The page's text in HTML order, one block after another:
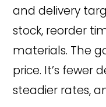
and delivery
stock, reorder
materials. The
price. It’s fewer
steadier rates,